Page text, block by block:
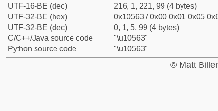
UTF-16-BE (dec)
216, 1, 221, 99 (4 bytes)
UTF-32-BE (hex)
0x10563 / 0x00 0x01 0x05
UTF-32-BE (dec)
0, 1, 5, 99 (4 bytes)
C/C++/Java source code
"\u10563"
Python source code
"\u10563"
© Matt